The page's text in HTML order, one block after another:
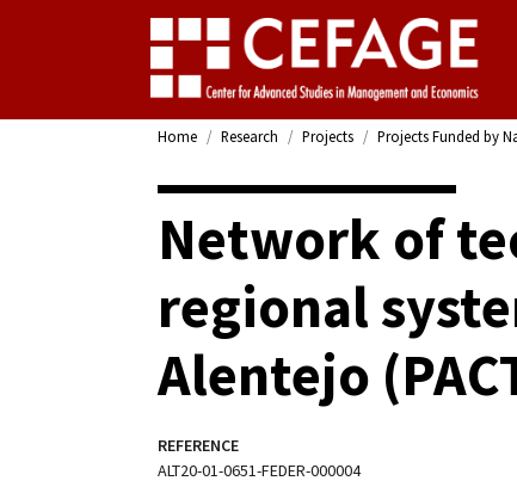
Home Research Projects Projects Funded by
Network of
regional
Alentejo
REFERENCE
ALT20-01-0651-FEDER-000004